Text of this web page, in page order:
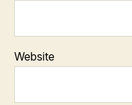
Website